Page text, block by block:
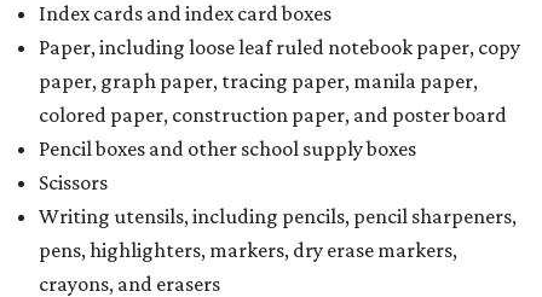
Index cards and index card boxes
Paper, including loose leaf ruled notebook paper, copy
paper, graph paper, tracing paper, manila paper,
colored paper, construction paper, and poster board
Pencil boxes and other school supply boxes
Scissors
Writing utensils, including pencils, pencil sharpeners,
pens, highlighters, markers, dry erase markers,
crayons, and erasers